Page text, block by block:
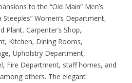
to the “Old Main” Men’s
Women’s Department,
Plant, Carpenter’s Shop,
Kitchen, Dining Rooms,
Upholstry Department,
Fire Department, staff homes, and
others. The elegant